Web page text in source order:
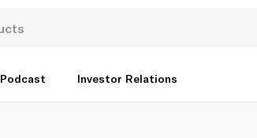
Podcast Investor Relations